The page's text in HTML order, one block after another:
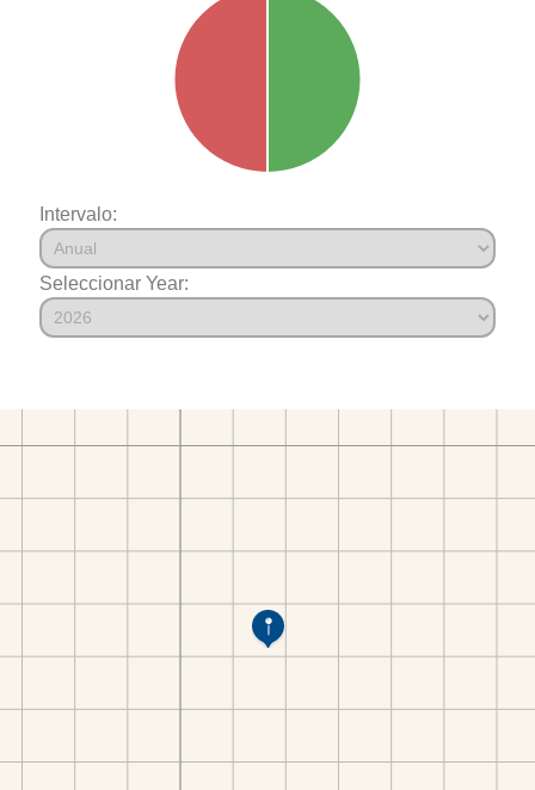
Intervalo:
Seleccionar Year: